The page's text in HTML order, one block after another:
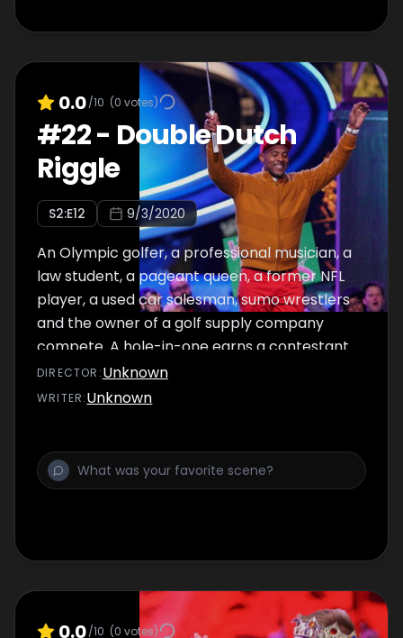
0.0/10 (0 votes)
#22- Double Dutch
Riggle
S2:E12 9/3/2020
An Olympic golfer, a professional musician, a
law student, a pageant queen, a former NFL
player, a used car salesman, sumo wrestlers
and the owner of a golf supply company
compete. A hole-in-one earns a contestant
the final spot in the grand finale.
DIRECTOR :Unknown
WRITER:Unknown
0.0/10 (0 votes)